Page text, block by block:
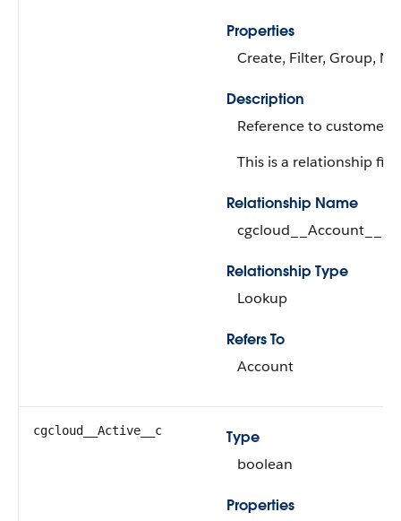
Properties
Create, Filter, Group,
Description
Reference to customer.
This is a relationship
Relationship Name
cgcloud__Account__r
Relationship Type
Lookup
Refers To
Account
cgcloud__Active__c
Type
boolean
Properties